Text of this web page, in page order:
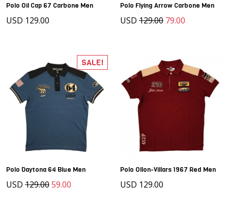
Polo Oil Cap 67 Carbone Men
USD 129.00
Polo Flying Arrow Carbone Men
USD 129.00 79.00
Polo Daytona 64 Blue Men
USD 129.0059.00
SALE!
Polo Ollon-Villars 1967 Red Men
USD 129.00